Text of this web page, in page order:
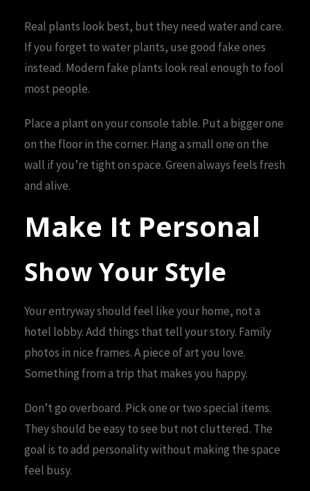
Real plants look best, but they need water and care.
If you forget to water plants, use good fake ones
instead. Modern fake plants look real enough to fool
most people.
Place a plant on your console table. Put a bigger one
on the floor in the corner. Hang a small one on the
wall if you’re tight on space. Green always feels fresh
and alive.
Make It Personal
Show Your Style
Your entryway should feel like your home, not a
hotel lobby. Add things that tell your story. Family
photos in nice frames. A piece of art you love.
Something from a trip that makes you happy.
Don’t go overboard. Pick one or two special items.
They should be easy to see but not cluttered. The
goal is to add personality without making the space
feel busy.